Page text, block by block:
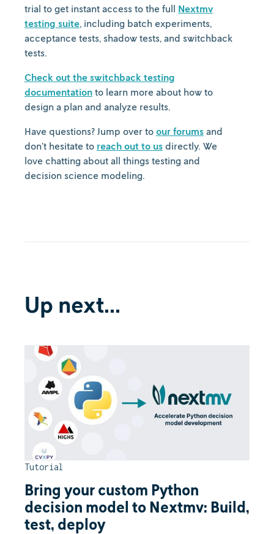
trial to get instant access to the full Nextmv
testing suite, including batch experiments,
acceptance tests, shadow tests, and switchback
tests.
Check out the switchback testing
documentation to learn more about how to
design a plan and analyze results.
Have questions? Jump over to our forums and
don’t hesitate to reach out to us directly. We
love chatting about all things testing and
decision science modeling.
Up next...
Tutorial
Bring your custom Python
decision model to Nextmv: Build,
test, deploy